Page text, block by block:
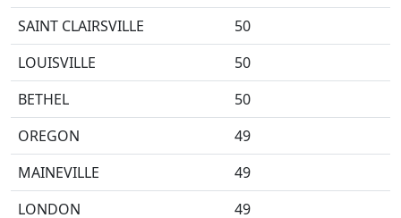
SAINT CLAIRSVILLE
50
LOUISVILLE
50
BETHEL
50
OREGON
49
MAINEVILLE
49
LONDON
49